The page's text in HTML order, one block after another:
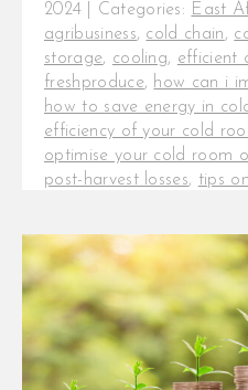
2024
Categories: East
agribusiness, cold chain,
storage, cooling, efficient
freshproduce, how can i
how to save energy in
efficiency of your cold
optimise your cold room
post-harvest losses, tips
Key Factors to
Selecting Cold
decade,
installed cold